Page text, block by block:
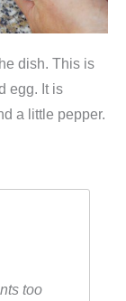
dish. This is
egg. It is
a little pepper.
too